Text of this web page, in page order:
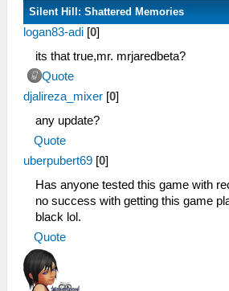
Silent Hill: Shattered Memories
logan83-adi [0]
its that true,mr. mrjaredbeta?
Quote
djalireza_mixer [0]
any update?
Quote
uberpubert69 [0]
Has anyone tested this game with
no success with getting this game
black lol.
Quote